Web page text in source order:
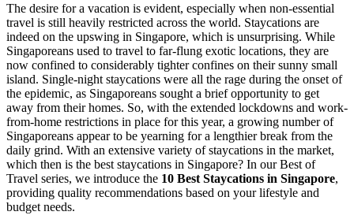
The desire for a vacation is evident, especially when non-essential
travel is still heavily restricted across the world. Staycations are
indeed on the upswing in Singapore, which is unsurprising. While
Singaporeans used to travel to far-flung exotic locations, they are
now confined to considerably tighter confines on their sunny small
island. Single-night staycations were all the rage during the onset of
the epidemic, as Singaporeans sought a brief opportunity to get
away from their homes. So, with the extended lockdowns and work-
from-home restrictions in place for this year, a growing number of
Singaporeans appear to be yearning for a lengthier break from the
daily grind. With an extensive variety of staycations in the market,
which then is the best staycations in Singapore? In our Best of
Travel series, we introduce the 10 Best Staycations in Singapore,
providing quality recommendations based on your lifestyle and
budget needs.